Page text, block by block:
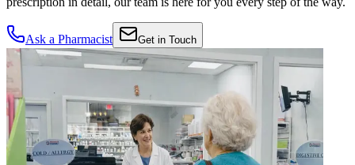
Ask a Pharmacist Get in Touch